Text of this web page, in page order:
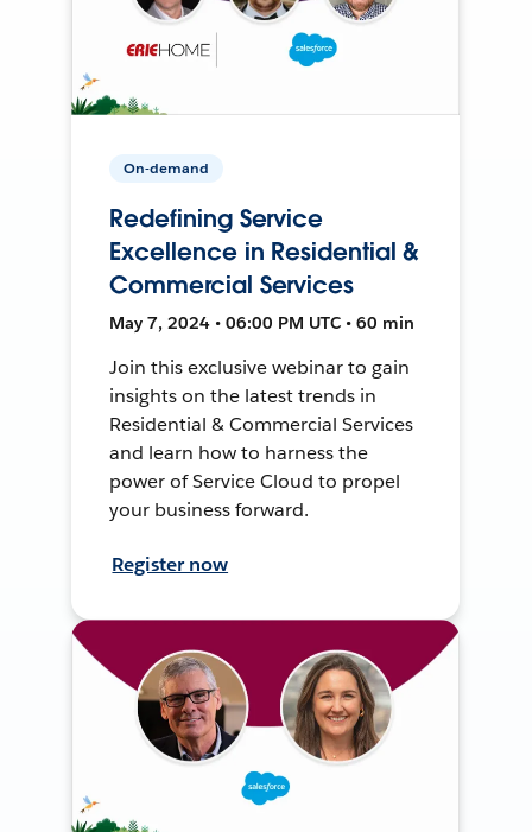
On-demand
Redefining Service
Excellence in Residential &
Commercial Services
May 7, 2024 • 06:00 PM UTC • 60 min
Join this exclusive webinar to gain
insights on the latest trends in
Residential & Commercial Services
and learn how to harness the
power of Service Cloud to propel
your business forward.
Register now